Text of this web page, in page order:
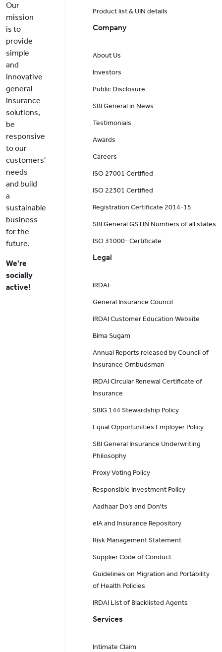
Our
mission
is to
provide
simple
and
innovative
general
insurance
solutions,
be
responsive
to our
customers'
needs
and build
a
sustainable
business
for the
future.
We're
socially
active!
Product list & UIN details
Company
About Us
Investors
Public Disclosure
SBI General in News
Testimonials
Awards
Careers
ISO 27001 Certified
ISO 22301 Certified
Registration Certificate 2014-15
SBI General GSTIN Numbers of all states
ISO 31000- Certificate
Legal
IRDAI
General Insurance Council
IRDAI Customer Education Website
Bima Sugam
Annual Reports released by Council of
Insurance Ombudsman
IRDAI Circular Renewal Certificate of
Insurance
SBIG 144 Stewardship Policy
Equal Opportunities Employer Policy
SBI General Insurance Underwriting
Philosophy
Proxy Voting Policy
Responsible Investment Policy
Aadhaar Do’s and Don'ts
eIA and Insurance Repository
Risk Management Statement
Supplier Code of Conduct
Guidelines on Migration and Portability
of Health Policies
IRDAI List of Blacklisted Agents
Services
Intimate Claim